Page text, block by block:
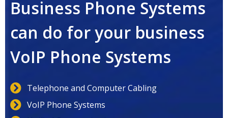
Business Phone Systems
can do for your business
VoIP Phone Systems
Telephone and Computer Cabling
VoIP Phone Systems